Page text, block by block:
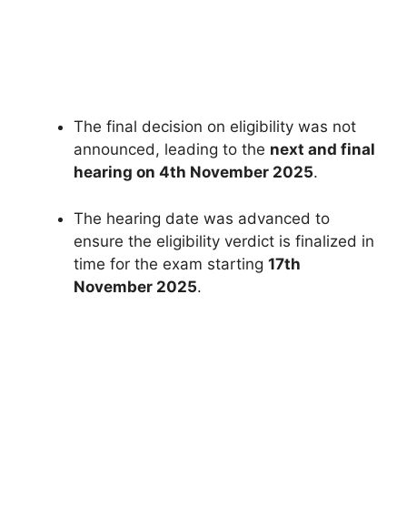
The final decision on eligibility was not
announced, leading to the next and final
hearing on 4th November 2025.
The hearing date was advanced to
ensure the eligibility verdict is finalized in
time for the exam starting 17th
November 2025.